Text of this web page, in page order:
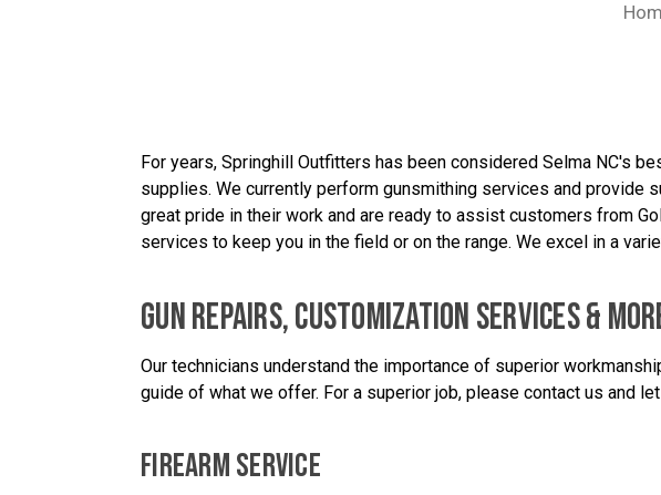
For years, Springhill Outfitters has been considered Selma NC's
supplies. We currently perform gunsmithing services and provide
great pride in their work and are ready to assist customers from
services to keep you in the field or on the range. We excel in a
GUN REPAIRS, CUSTOMIZATION SERVICES &
Our technicians understand the importance of superior
guide of what we offer. For a superior job, please contact us and
FIREARM SERVICE